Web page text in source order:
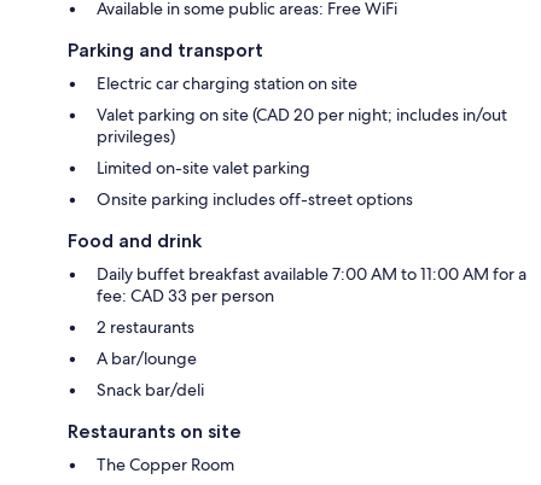
Available in some public areas: Free WiFi
Parking and transport
Electric car charging station on site
Valet parking on site (CAD 20 per night; includes in/out
privileges)
Limited on-site valet parking
Onsite parking includes off-street options
Food and drink
Daily buffet breakfast available 7:00 AM to 11:00 AM for a
fee: CAD 33 per person
2 restaurants
A bar/lounge
Snack bar/deli
Restaurants on site
The Copper Room